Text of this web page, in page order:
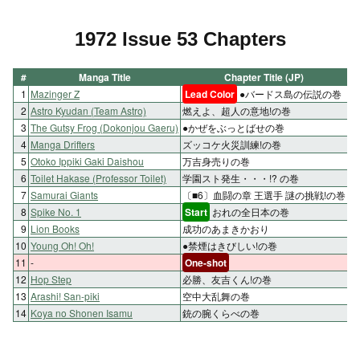
1972 Issue 53 Chapters
# Manga Title Chapter Title (JP)
1 Mazinger Z Lead Color ●バードス島の伝説の巻
2 Astro Kyudan (Team Astro)
燃えよ、超人の意地!の巻
3 The Gutsy Frog (Dokonjou Gaeru) ●かぜをぶっとばせの巻
4 Manga Drifters
ズッコケ火災訓練!の巻
5 Otoko Ippiki Gaki Daishou
万吉身売りの巻
6 Toilet Hakase (Professor Toilet)
学園スト発生・・・!? の巻
7 Samurai Giants
〔■6〕血闘の章 王選手 謎の挑戦!の巻
8 Spike No. 1 Start おれの全日本の巻
9 Lion Books
成功のあまきかおり
10 Young Oh! Oh!
●禁煙はきびしい!の巻
11 - One-shot
12 Hop Step
必勝、友吉くん!の巻
13 Arashi! San-piki
空中大乱舞の巻
14 Koya no Shonen Isamu 銃の腕くらべの巻